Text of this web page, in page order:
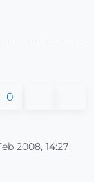
0
2008, 14:27